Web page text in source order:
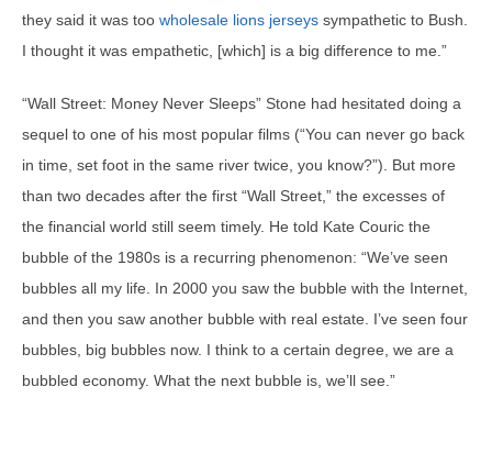
they said it was too wholesale lions jerseys sympathetic to Bush.
I thought it was empathetic, [which] is a big difference to me.”
“Wall Street: Money Never Sleeps” Stone had hesitated doing a
sequel to one of his most popular films (“You can never go back
in time, set foot in the same river twice, you know?”). But more
than two decades after the first “Wall Street,” the excesses of
the financial world still seem timely. He told Kate Couric the
bubble of the 1980s is a recurring phenomenon: “We’ve seen
bubbles all my life. In 2000 you saw the bubble with the Internet,
and then you saw another bubble with real estate. I’ve seen four
bubbles, big bubbles now. I think to a certain degree, we are a
bubbled economy. What the next bubble is, we’ll see.”